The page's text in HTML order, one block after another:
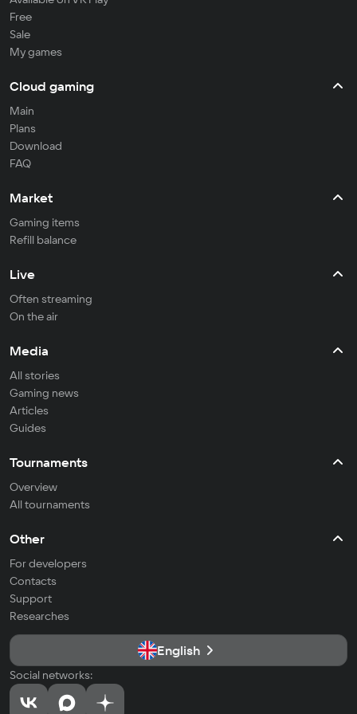
Free
Sale
My games
Cloud gaming
Main
Plans
Download
FAQ
Market
Gaming items
Refill balance
Live
Often streaming
On the air
Media
All stories
Gaming news
Articles
Guides
Tournaments
Overview
All tournaments
Other
For developers
Contacts
Support
Researches
English
Social networks: